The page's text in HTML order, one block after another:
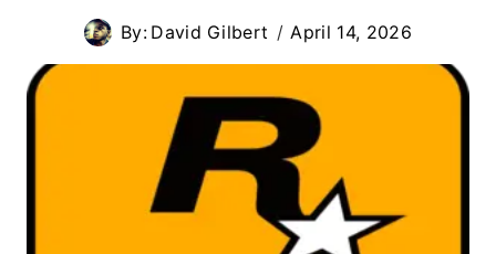
By: David Gilbert April 14, 2026